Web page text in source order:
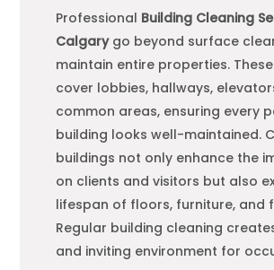
Professional Building Cleaning
Calgarygo beyond surface
maintain entire properties.
cover lobbies, hallways,
common areas, ensuring every
building looks well-maintained.
buildings not only enhance the
on clients and visitors but also
lifespan of floors, furniture, and
Regular building cleaning
and inviting environment for